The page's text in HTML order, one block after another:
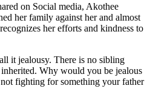
on Social media, Akothee
her family against her and almost
her efforts and kindness to
it jealousy. There is no sibling
Why would you be jealous
fighting for something your father